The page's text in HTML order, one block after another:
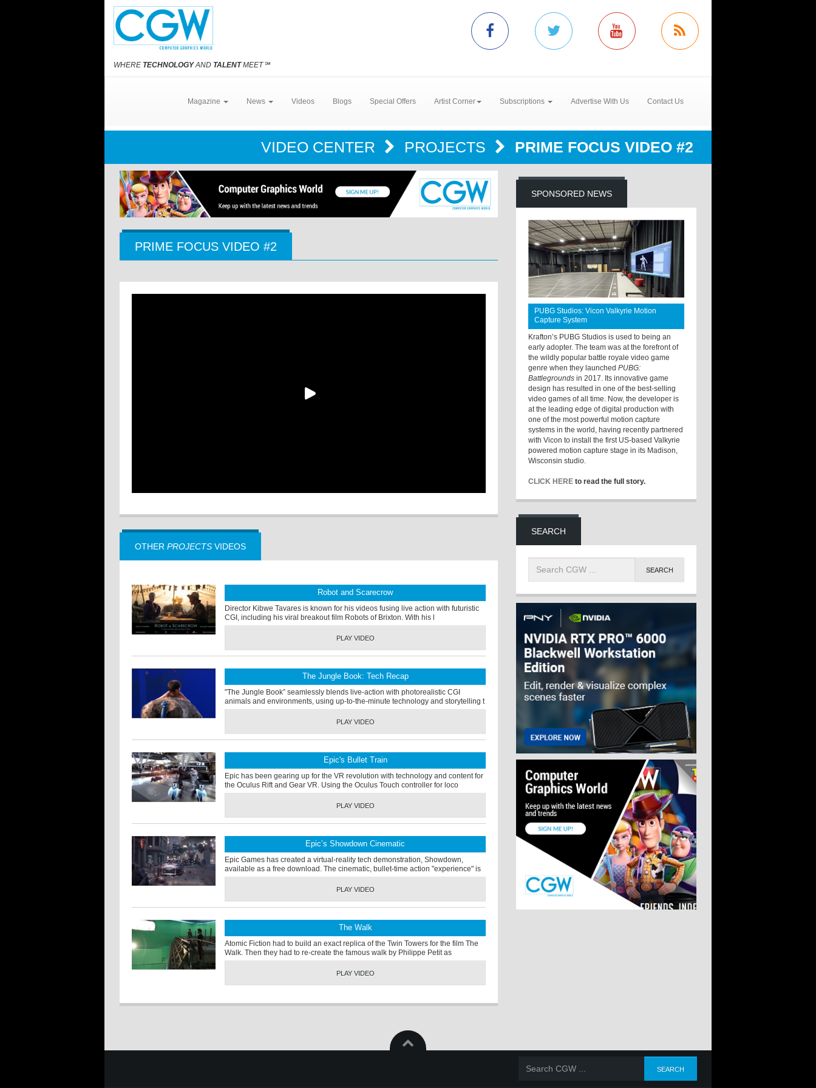
WHERE TECHNOLOGYAND TALENTMEET℠
Magazine News Videos Blogs Special Offers Artist Corner Subscriptions Advertise With Us Contact Us
VIDEO CENTER PROJECTS PRIME FOCUS VIDEO #2
PRIME FOCUS VIDEO #2
OTHER PROJECTS VIDEOS
Robot and Scarecrow
Director Kibwe Tavares is known for his videos fusing live action with futuristic
CGI, including his viral breakout film Robots of Brixton. With his l
PLAY VIDEO
The Jungle Book: Tech Recap
"The Jungle Book” seamlessly blends live-action with photorealistic CGI
animals and environments, using up-to-the-minute technology and storytelling t
PLAY VIDEO
Epic's Bullet Train
Epic has been gearing up for the VR revolution with technology and content for
the Oculus Rift and Gear VR. Using the Oculus Touch controller for loco
PLAY VIDEO
Epic’s Showdown Cinematic
Epic Games has created a virtual-reality tech demonstration, Showdown,
available as a free download. The cinematic, bullet-time action "experience" is
PLAY VIDEO
The Walk
Atomic Fiction had to build an exact replica of the Twin Towers for the film The
Walk. Then they had to re-create the famous walk by Philippe Petit as
PLAY VIDEO
SPONSORED NEWS
PUBG Studios: Vicon Valkyrie Motion
Capture System
Krafton’s PUBG Studios is used to being an
early adopter. The team was at the forefront of
the wildly popular battle royale video game
genre when they launchedPUBG:
Battlegrounds in 2017. Its innovative game
design has resulted in one of the best-selling
video games of all time. Now, the developer is
at the leading edge of digital production with
one of the most powerful motion capture
systems in the world, having recently partnered
with Vicon to install the first US-based Valkyrie
powered motion capture stage in its Madison,
Wisconsin studio.
CLICK HERE to read the full story.
SEARCH